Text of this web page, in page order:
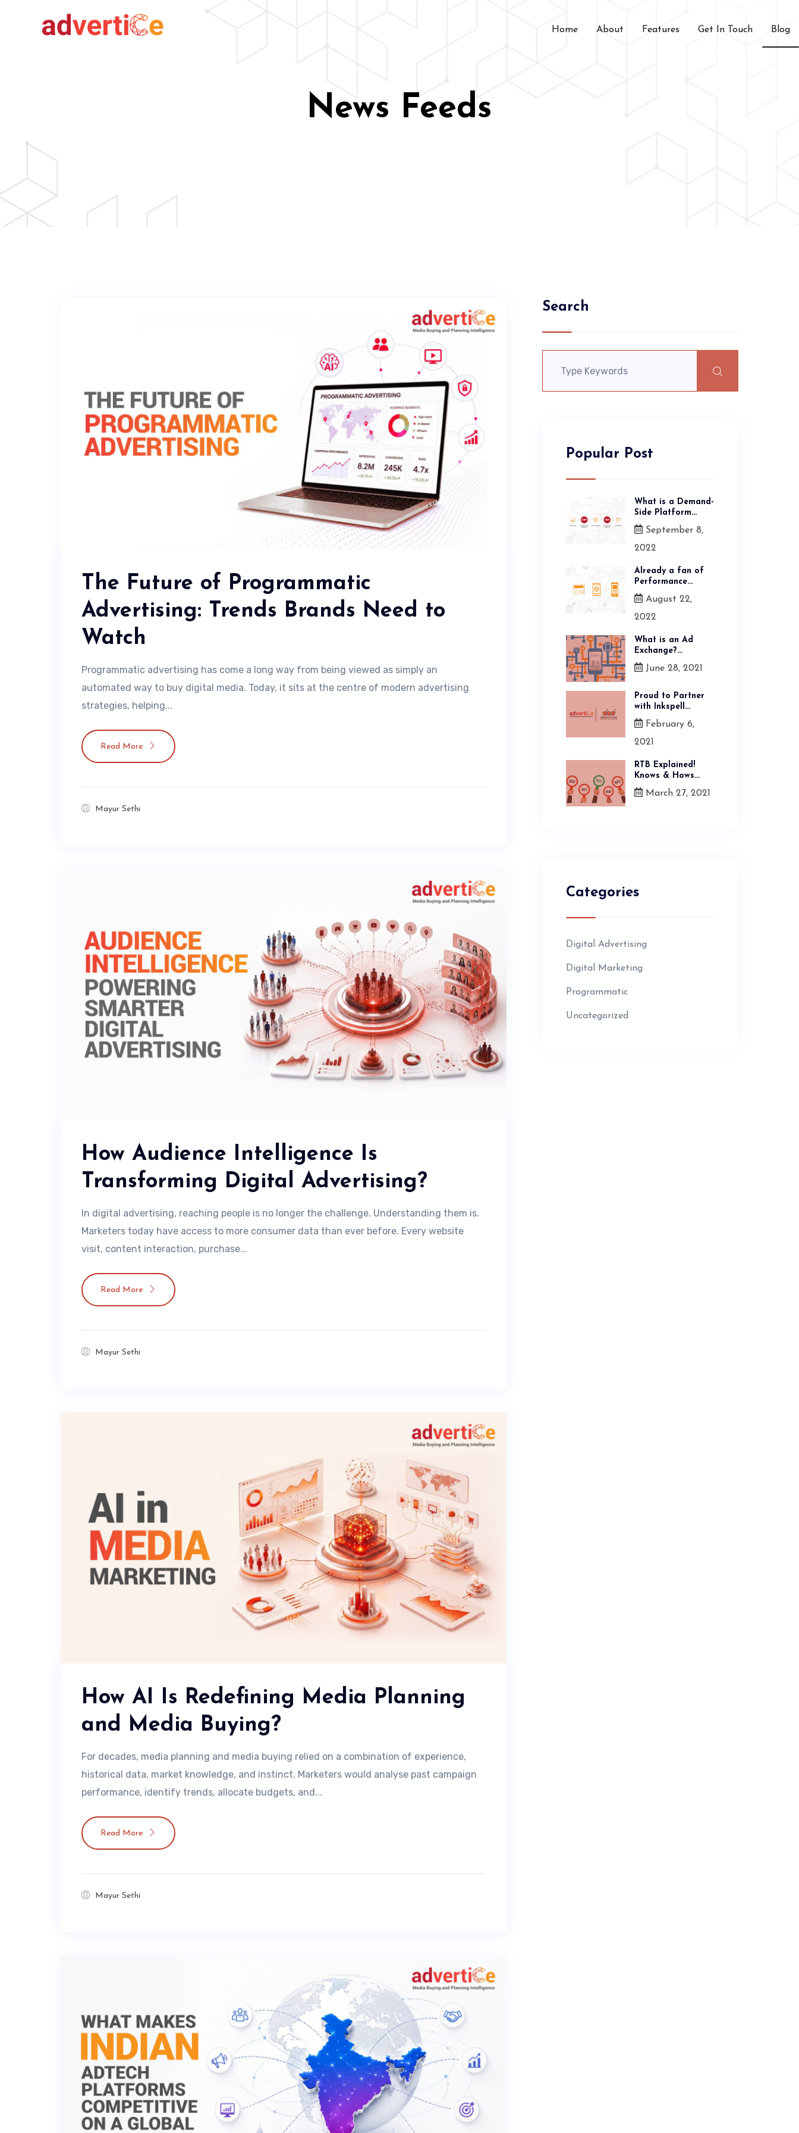
Home About Features Get In Touch Blog
News Feeds
The Future of Programmatic
Advertising: Trends Brands Need to
Watch
Programmatic advertising has come a long way from being viewed as simply an
automated way to buy digital media. Today, it sits at the centre of modern advertising
strategies, helping...
Read More
Mayur Sethi
How Audience Intelligence Is
Transforming Digital Advertising?
In digital advertising, reaching people is no longer the challenge. Understanding them is.
Marketers today have access to more consumer data than ever before. Every website
visit, content interaction, purchase...
Read More
Mayur Sethi
How AI Is Redefining Media Planning
and Media Buying?
For decades, media planning and media buying relied on a combination of experience,
historical data, market knowledge, and instinct. Marketers would analyse past campaign
performance, identify trends, allocate budgets, and...
Read More
Mayur Sethi
Search
Popular Post
What is a Demand-
Side Platform...
September 8,
2022
Already a fan of
Performance...
August 22,
2022
What is an Ad
Exchange?...
June 28, 2021
Proud to Partner
with Inkspell...
February 6,
2021
RTB Explained!
Knows & Hows...
March 27, 2021
Categories
Digital Advertising
Digital Marketing
Programmatic
Uncategorized